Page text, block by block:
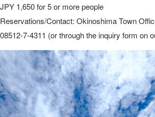
JPY 1,650 for 5 or more people
Reservations/Contact: Okinoshima Town
08512-7-4311 (or through the inquiry form on